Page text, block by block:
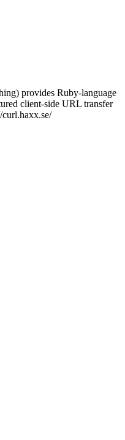
provides Ruby-language
client-side URL transfer